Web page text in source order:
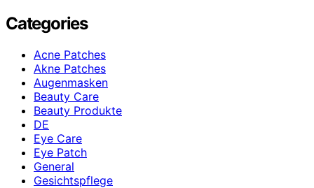
Categories
Acne Patches
Akne Patches
Augenmasken
Beauty Care
Beauty Produkte
DE
Eye Care
Eye Patch
General
Gesichtspflege